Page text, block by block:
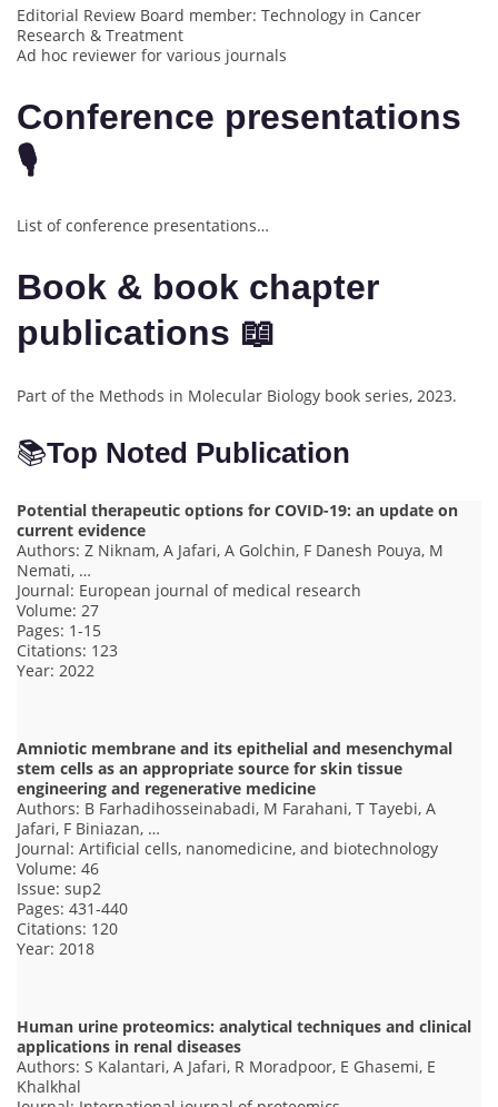
Editorial Review Board member: Technology in Cancer
Research & Treatment
Ad hoc reviewer for various journals
Conference presentations
🎙️
List of conference presentations…
Book & book chapter
publications 📖
Part of the Methods in Molecular Biology book series, 2023.
📚Top Noted Publication
Potential therapeutic options for COVID-19: an update on
current evidence
Authors: Z Niknam, A Jafari, A Golchin, F Danesh Pouya, M
Nemati, …
Journal: European journal of medical research
Volume: 27
Pages: 1-15
Citations: 123
Year: 2022
Amniotic membrane and its epithelial and mesenchymal
stem cells as an appropriate source for skin tissue
engineering and regenerative medicine
Authors: B Farhadihosseinabadi, M Farahani, T Tayebi, A
Jafari, F Biniazan, …
Journal: Artificial cells, nanomedicine, and biotechnology
Volume: 46
Issue: sup2
Pages: 431-440
Citations: 120
Year: 2018
Human urine proteomics: analytical techniques and clinical
applications in renal diseases
Authors: S Kalantari, A Jafari, R Moradpoor, E Ghasemi, E
Khalkhal